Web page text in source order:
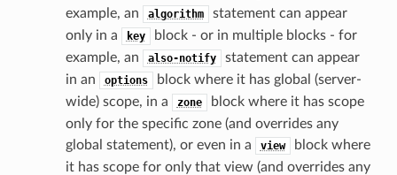
example, an
algorithm
statement can appear
only in a
key
block - or in multiple blocks - for
example, an
also-notify
statement can appear
in an
options
block where it has global (server-
wide) scope, in a
zone
block where it has scope
only for the specific zone (and overrides any
global statement), or even in a
view
block where
it has scope for only that view (and overrides any